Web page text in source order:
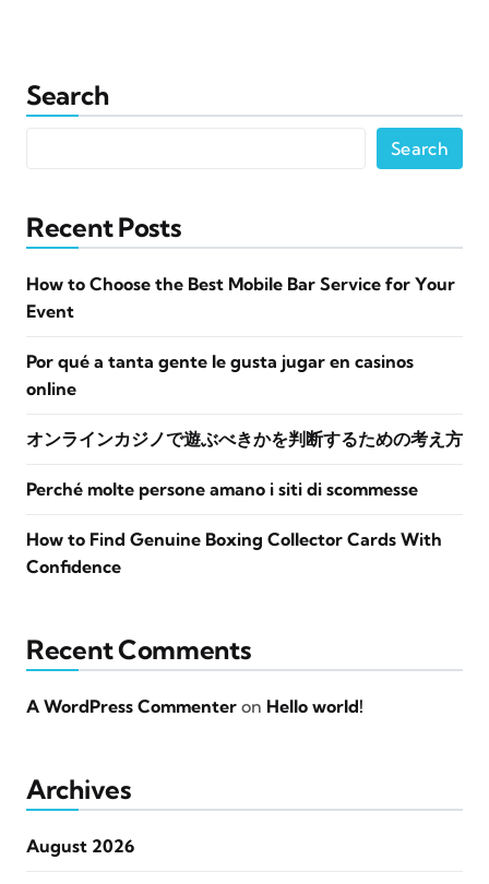
Search
Search
Recent Posts
How to Choose the Best Mobile Bar Service for Your
Event
Por qué a tanta gente le gusta jugar en casinos
online
オンラインカジノで遊ぶべきかを判断するための考え方
Perché molte persone amano i siti di scommesse
How to Find Genuine Boxing Collector Cards With
Confidence
Recent Comments
A WordPress Commenter on Hello world!
Archives
August 2026